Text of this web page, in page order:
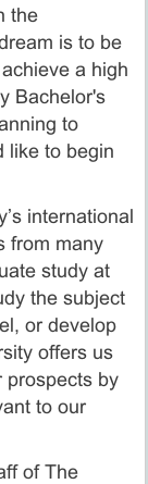
the
is to be
a high
Bachelor's
to
like to begin
international
from many
study at
the subject
or develop
offers us
prospects by
to our
of The